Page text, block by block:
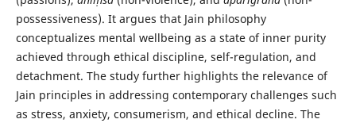
possessiveness). It argues that Jain philosophy
conceptualizes mental wellbeing as a state of inner purity
achieved through ethical discipline, self-regulation, and
detachment. The study further highlights the relevance of
Jain principles in addressing contemporary challenges such
as stress, anxiety, consumerism, and ethical decline. The